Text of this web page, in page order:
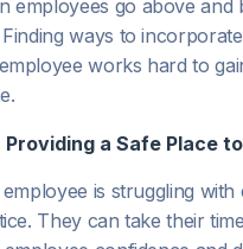
employees go above
ways to
works hard to
Providing a Safe Place
is struggling
They can take their